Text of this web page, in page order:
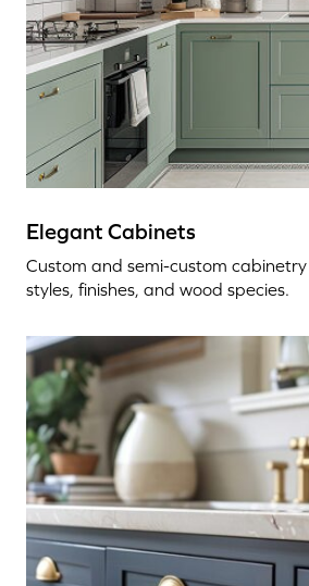
Elegant Cabinets
Custom and semi-custom
styles, finishes, and wood species.